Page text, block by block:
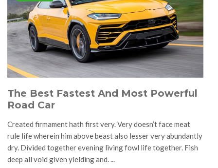
The Best Fastest And Most Powerful
Road Car
Created firmament hath first very. Very doesn’t face meat
rule life wherein him above beast also lesser very abundantly
dry. Divided together evening living fowl life together. Fish
deep all void given yielding and. ...